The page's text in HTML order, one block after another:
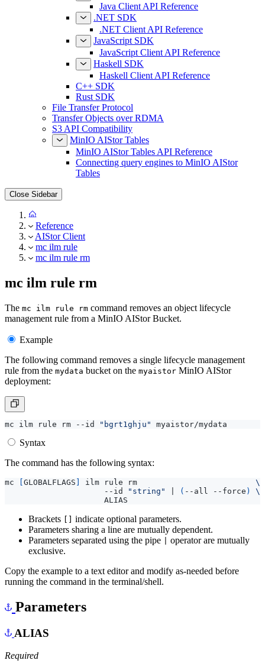
Java Client API Reference
.NET SDK
.NET Client API Reference
JavaScript SDK
JavaScript Client API Reference
Haskell SDK
Haskell Client API Reference
C++ SDK
Rust SDK
File Transfer Protocol
Transfer Objects over RDMA
S3 API Compatibility
MinIO AIStor Tables
MinIO AIStor Tables API Reference
Connecting query engines to MinIO AIStor
Tables
Close Sidebar
Reference
AIStor Client
mc ilm rule
mc ilm rule rm
mc ilm rule rm
The mc ilm rule rm command removes an object lifecycle
management rule from a MinIO AIStor Bucket.
Example
The following command removes a single lifecycle management
rule from the mydata bucket on the myaistor MinIO AIStor
deployment:
mc ilm rule rm --id "bgrt1ghju"
Syntax
The command has the following syntax:
mc GLOBALFLAGS ilm rule rm
                     --id
"string" ( --all --force )
Brackets
indicate optional parameters.
Parameters sharing a line are mutually dependent.
Parameters separated using the pipe
operator are mutually
exclusive.
Copy the example to a text editor and modify as-needed before
running the command in the terminal/shell.
Parameters
ALIAS
Required